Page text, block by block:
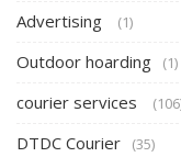
Advertising (1)
Outdoor hoarding (1)
courier services
DTDC Courier (35)